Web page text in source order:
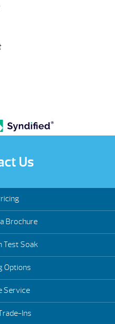
Us
Brochure
Test Soak
Options
Service
Ins